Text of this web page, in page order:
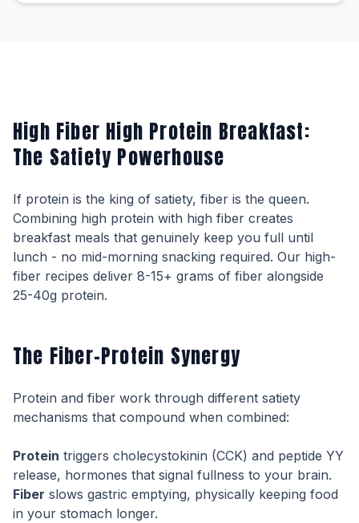
High Fiber High Protein Breakfast:
The Satiety Powerhouse
If protein is the king of satiety, fiber is the queen.
Combining high protein with high fiber creates
breakfast meals that genuinely keep you full until
lunch - no mid-morning snacking required. Our high-
fiber recipes deliver 8-15+ grams of fiber alongside
25-40g protein.
The Fiber-Protein Synergy
Protein and fiber work through different satiety
mechanisms that compound when combined:
Protein triggers cholecystokinin (CCK) and peptide YY
release, hormones that signal fullness to your brain.
Fiber slows gastric emptying, physically keeping food
in your stomach longer.